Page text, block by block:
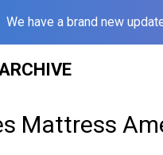
We have a brand new
Mattress